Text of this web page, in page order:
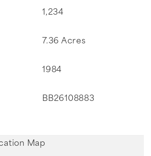
1,234
7.36 Acres
1984
BB26108883